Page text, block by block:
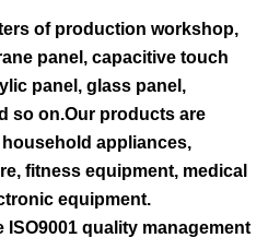
of production workshop,
panel, capacitive touch
panel, glass panel,
so on.Our products are
appliances,
fitness equipment, medical
equipment.
quality management